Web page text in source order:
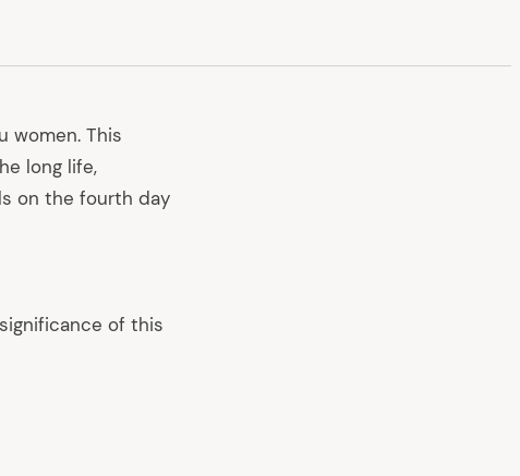
women. This
long life,
on the fourth day
of this